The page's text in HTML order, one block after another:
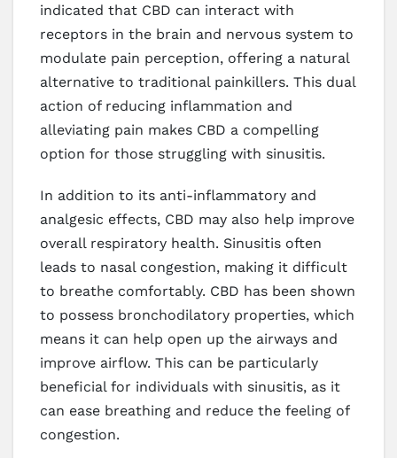
indicated that CBD can interact with
receptors in the brain and nervous system to
modulate pain perception, offering a natural
alternative to traditional painkillers. This dual
action of reducing inflammation and
alleviating pain makes CBD a compelling
option for those struggling with sinusitis.
In addition to its anti-inflammatory and
analgesic effects, CBD may also help improve
overall respiratory health. Sinusitis often
leads to nasal congestion, making it difficult
to breathe comfortably. CBD has been shown
to possess bronchodilatory properties, which
means it can help open up the airways and
improve airflow. This can be particularly
beneficial for individuals with sinusitis, as it
can ease breathing and reduce the feeling of
congestion.